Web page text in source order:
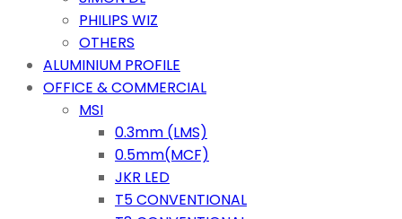
PHILIPS WIZ
OTHERS
ALUMINIUM PROFILE
OFFICE & COMMERCIAL
MSI
0.3mm (LMS)
0.5mm(MCF)
JKR LED
T5 CONVENTIONAL